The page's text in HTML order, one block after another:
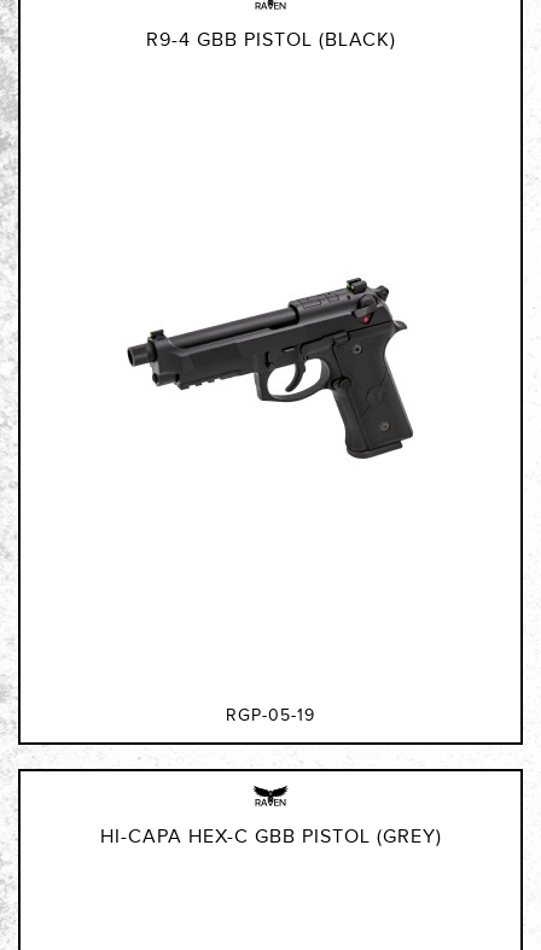
R9-4 GBB PISTOL (BLACK)
RGP-05-19
HI-CAPA HEX-C GBB PISTOL (GREY)